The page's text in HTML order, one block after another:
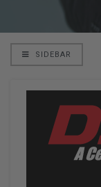
SIDEBAR